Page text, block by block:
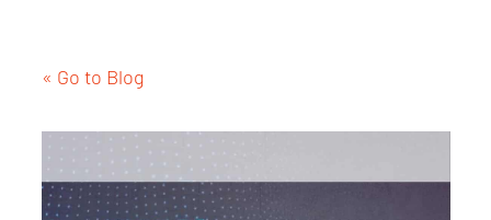
« Go to Blog